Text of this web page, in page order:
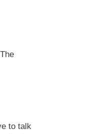
to talk